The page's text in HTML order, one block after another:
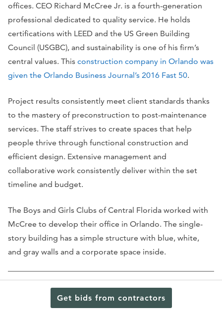
Get bids from contractors
offices. CEO Richard McCree Jr. is a fourth-generation
professional dedicated to quality service. He holds
certifications with LEED and the US Green Building
Council (USGBC), and sustainability is one of his firm’s
central values. This construction company in Orlando was
given the Orlando Business Journal’s 2016 Fast 50.
Project results consistently meet client standards thanks
to the mastery of preconstruction to post-maintenance
services. The staff strives to create spaces that help
people thrive through functional construction and
efficient design. Extensive management and
collaborative work consistently deliver within the set
timeline and budget.
The Boys and Girls Clubs of Central Florida worked with
McCree to develop their office in Orlando. The single-
story building has a simple structure with blue, white,
and gray walls and a corporate space inside.
Hembree Construction